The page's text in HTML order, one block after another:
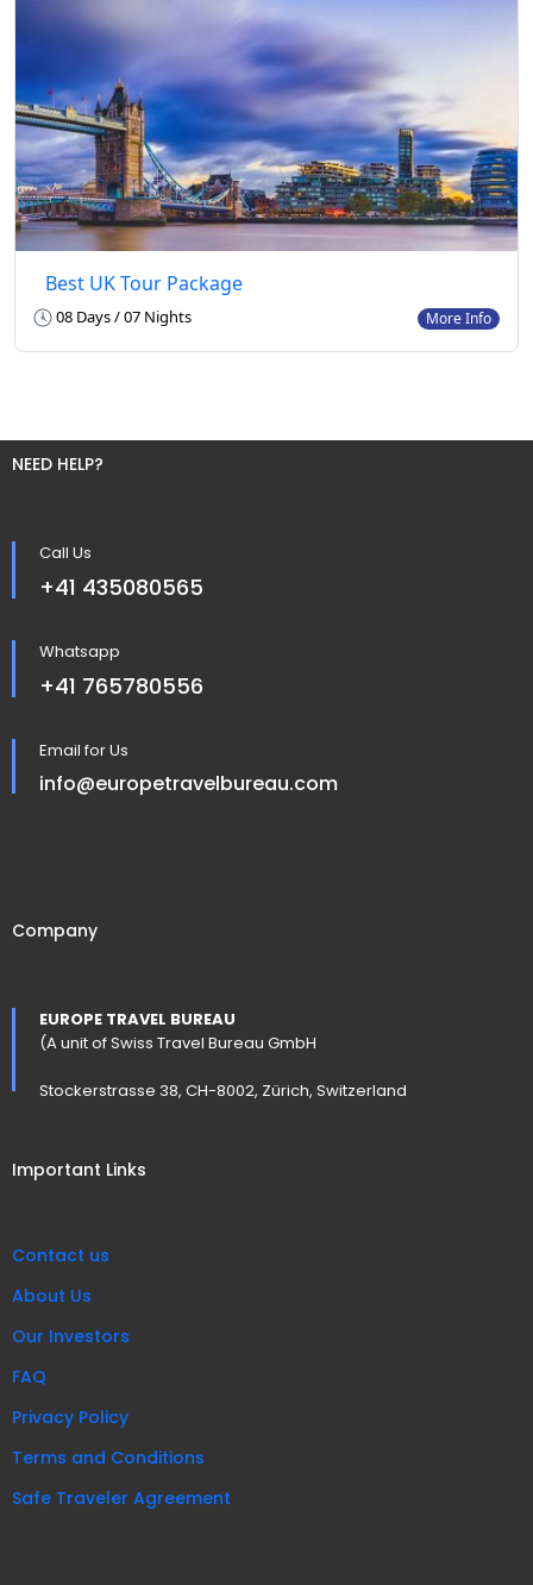
Best UK Tour Package
08 Days / 07 Nights More Info
NEED HELP?
Call Us
+41 435080565
Whatsapp
+41 765780556
Email for Us
info@europetravelbureau.com
Company
EUROPE TRAVEL BUREAU
(A unit of Swiss Travel Bureau GmbH
Stockerstrasse 38, CH-8002, Zürich, Switzerland
Important Links
Contact us
About Us
Our Investors
FAQ
Privacy Policy
Terms and Conditions
Safe Traveler Agreement